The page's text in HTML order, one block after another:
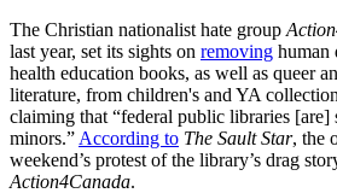
The Christian nationalist hate group
last year, set its sights on removing human
health education books, as well as queer
literature, from children's and YA
claiming that “federal public libraries
minors.” According to The Sault Star, the
weekend’s protest of the library’s drag
Action4Canada.